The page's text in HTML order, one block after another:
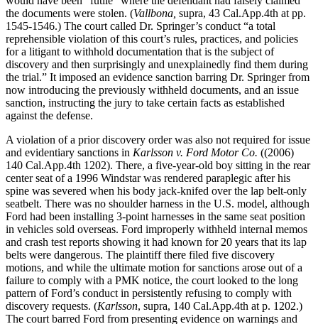
the documents were stolen. (Vallbona, supra, 43 Cal.App.4th at pp.
1545-1546.) The court called Dr. Springer’s conduct “a total
reprehensible violation of this court’s rules, practices, and policies
for a litigant to withhold documentation that is the subject of
discovery and then surprisingly and unexplainedly find them during
the trial.” It imposed an evidence sanction barring Dr. Springer from
now introducing the previously withheld documents, and an issue
sanction, instructing the jury to take certain facts as established
against the defense.
A violation of a prior discovery order was also not required for issue
and evidentiary sanctions in Karlsson v. Ford Motor Co. ((2006)
140 Cal.App.4th 1202). There, a five-year-old boy sitting in the rear
center seat of a 1996 Windstar was rendered paraplegic after his
spine was severed when his body jack-knifed over the lap belt-only
seatbelt. There was no shoulder harness in the U.S. model, although
Ford had been installing 3-point harnesses in the same seat position
in vehicles sold overseas. Ford improperly withheld internal memos
and crash test reports showing it had known for 20 years that its lap
belts were dangerous. The plaintiff there filed five discovery
motions, and while the ultimate motion for sanctions arose out of a
failure to comply with a PMK notice, the court looked to the long
pattern of Ford’s conduct in persistently refusing to comply with
discovery requests. (Karlsson, supra, 140 Cal.App.4th at p. 1202.)
The court barred Ford from presenting evidence on warnings and